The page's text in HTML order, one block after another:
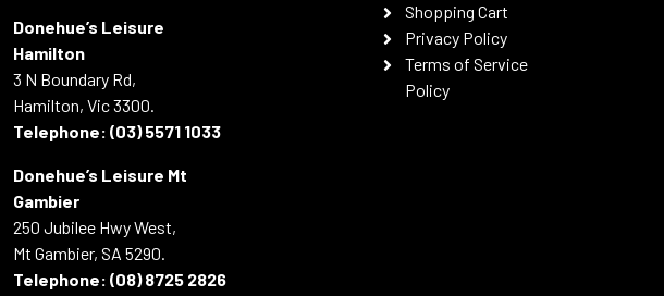
Donehue’s Leisure
Hamilton
3 N Boundary Rd,
Hamilton, Vic 3300.
Telephone: (03) 5571 1033
Donehue’s Leisure Mt
Gambier
250 Jubilee Hwy West,
Mt Gambier, SA 5290.
Telephone: (08) 8725 2826
Shopping Cart
Privacy Policy
Terms of Service
Policy